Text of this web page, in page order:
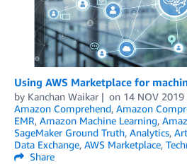
Using AWS Marketplace for
by Kanchan Waikar on 14 NOV 2019
Amazon Comprehend, Amazon
EMR, Amazon Machine Learning,
SageMaker Ground Truth, Analytics,
Data Exchange, AWS Marketplace,
Share